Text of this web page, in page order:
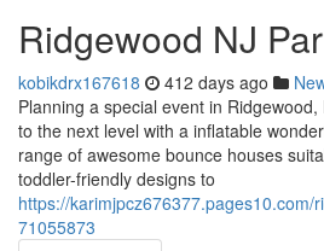
Ridgewood NJ
kobikdrx167618 412 days ago
Planning a special event in
to the next level with a inflatable
range of awesome bounce houses
toddler-friendly designs to
https://karimjpcz676377.pages10.com/
71055873